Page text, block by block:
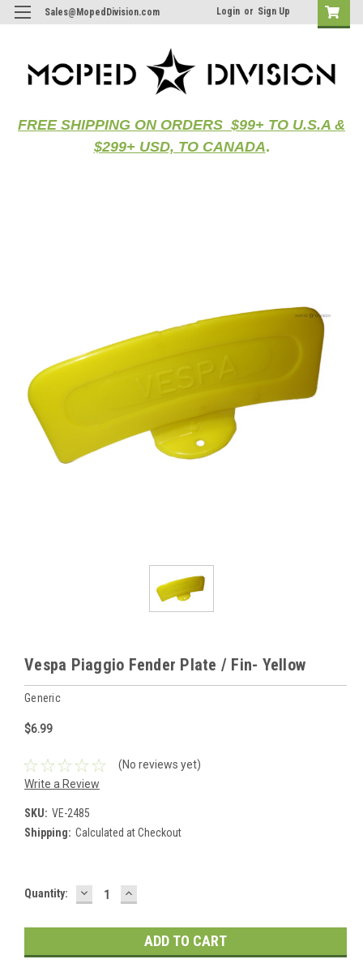
Sales@MopedDivision.com Login or Sign Up
FREE SHIPPING ON ORDERS $99+ TO U.S.A &
$299+ USD, TO CANADA.
Vespa Piaggio Fender Plate / Fin- Yellow
Generic
$6.99
(No reviews yet)
Write a Review
SKU: VE-2485
Shipping: Calculated at Checkout
Current
Quantity: DECREASE
QUANTITY:
INCREASE
QUANTITY: